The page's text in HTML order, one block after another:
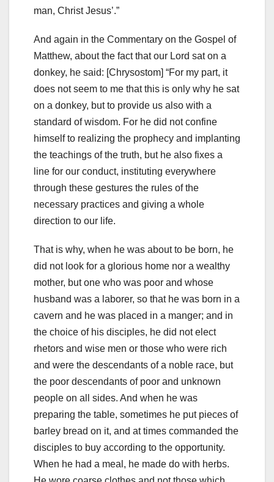
man, Christ Jesus’.”
And again in the Commentary on the Gospel of
Matthew, about the fact that our Lord sat on a
donkey, he said: [Chrysostom] “For my part, it
does not seem to me that this is only why he sat
on a donkey, but to provide us also with a
standard of wisdom. For he did not confine
himself to realizing the prophecy and implanting
the teachings of the truth, but he also fixes a
line for our conduct, instituting everywhere
through these gestures the rules of the
necessary practices and giving a whole
direction to our life.
That is why, when he was about to be born, he
did not look for a glorious home nor a wealthy
mother, but one who was poor and whose
husband was a laborer, so that he was born in a
cavern and he was placed in a manger; and in
the choice of his disciples, he did not elect
rhetors and wise men or those who were rich
and were the descendants of a noble race, but
the poor descendants of poor and unknown
people on all sides. And when he was
preparing the table, sometimes he put pieces of
barley bread on it, and at times commanded the
disciples to buy according to the opportunity.
When he had a meal, he made do with herbs.